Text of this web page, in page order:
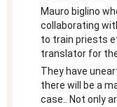
Mauro biglino
collaborating
to train priests
translator for
They have
there will be a
case.. Not only